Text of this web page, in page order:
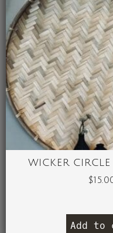
WICKER
$
Add to